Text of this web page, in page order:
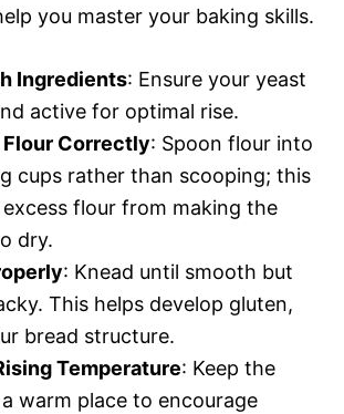
you master your baking skills.
Ingredients: Ensure your yeast
active for optimal rise.
Flour Correctly: Spoon flour into
cups rather than scooping; this
flour from making the
dry.
: Knead until smooth but
This helps develop gluten,
bread structure.
Temperature: Keep the
warm place to encourage